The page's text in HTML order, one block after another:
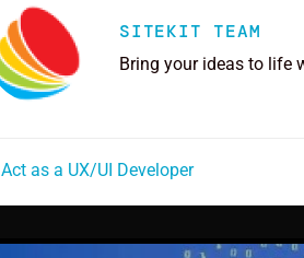
SITEKIT TEAM
Bring your ideas to life
Act as a UX/UI Developer